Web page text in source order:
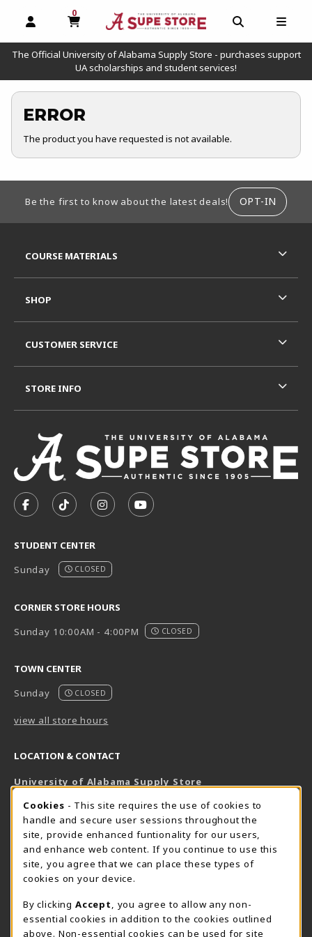
OPEN AND CLOSE PROFILE LINKS
0
MY CART, 0 ITEMS
OPEN AND
The Official University of Alabama Supply Store - purchases support
UA scholarships and student services!
ERROR
The product you have requested is not available.
Be the first to know about the latest deals! OPT-IN
FOLLOW US ON FACEBOOK (OPENS IN A NEW TAB)
FOLLOW US ON TIKTOK (OPENS IN A NEW
FOLLOW US ON INSTAGRAM
SUBSCRIBE TO US ON
STUDENT CENTER
Sunday
CLOSED
CORNER STORE HOURS
Sunday 10:00AM - 4:00PM
CLOSED
TOWN CENTER
Sunday
CLOSED
view all store hours
LOCATION & CONTACT
University of Alabama Supply Store
800-825-6802
supestore@ua.edu
751 Campus Drive West
UA Student Center
Tuscaloosa, AL 35487
View Map(opens in a New tab)
The Corner Supe Store Town Center Supe Store
COURSE MATERIALS
SHOP
CUSTOMER SERVICE
STORE INFO
COOKIE USAGE NOTIFICATION
Cookies - This site requires the use of cookies to
handle and secure user sessions throughout the
site, provide enhanced funtionality for our users,
and enhance web content. If you continue to use this
site, you agree that we can place these types of
cookies on your device.
By clicking Accept
, you agree to allow any non-
essential cookies in addition to the cookies outlined
above. Non-essential cookies can be used for site